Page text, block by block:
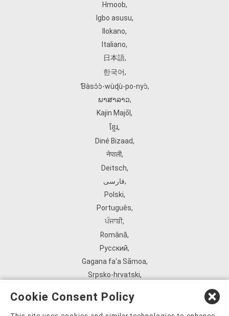
Hmoob,
Igbo asusu,
Ilokano,
Italiano,
日本語,
한국어,
Ɓàsɔ́ɔ̀‑wùɖù‑po‑nyɔ̀,
ພາສາລາວ,
Kajin Ṃajōḷ ,
ខ្មែរ,
Diné Bizaad,
नेपाली,
Deitsch,
فارسی,
Polski,
Português,
ਪੰਜਾਬੀ,
Română,
Русский,
Gagana fa'a Sāmoa,
Srpsko‑hrvatski,
ܣܘܼܪܸܬ݂,
Cookie Consent Policy